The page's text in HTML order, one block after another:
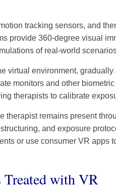
tracking sensors, and
provide 360-degree visual
of real-world
virtual environment,
monitors and other
therapists to calibrate
therapist remains present
and exposure
or use consumer VR apps
with VR